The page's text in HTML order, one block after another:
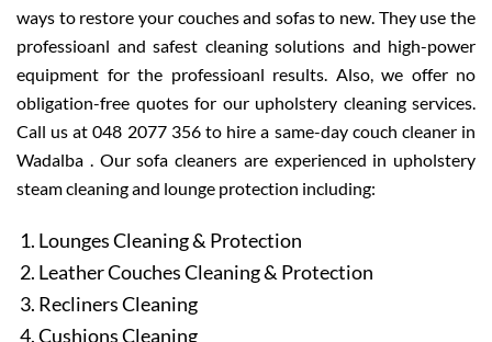
ways to restore your couches and sofas to new. They use the
professioanl and safest cleaning solutions and high-power
equipment for the professioanl results. Also, we offer no
obligation-free quotes for our upholstery cleaning services.
Call us at 048 2077 356 to hire a same-day couch cleaner in
Wadalba . Our sofa cleaners are experienced in upholstery
steam cleaning and lounge protection including:
Lounges Cleaning & Protection
Leather Couches Cleaning & Protection
Recliners Cleaning
Cushions Cleaning